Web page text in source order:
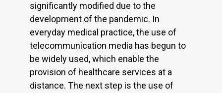
significantly modified due to the
development of the pandemic. In
everyday medical practice, the use of
telecommunication media has begun to
be widely used, which enable the
provision of healthcare services at a
distance. The next step is the use of